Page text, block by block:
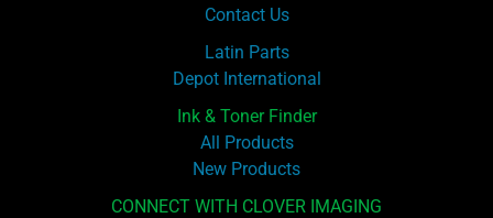
Contact Us
Latin Parts
Depot International
Ink & Toner Finder
All Products
New Products
CONNECT WITH CLOVER IMAGING